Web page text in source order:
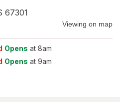
67301
Viewing on map
Opens at 8am
Opens at 9am